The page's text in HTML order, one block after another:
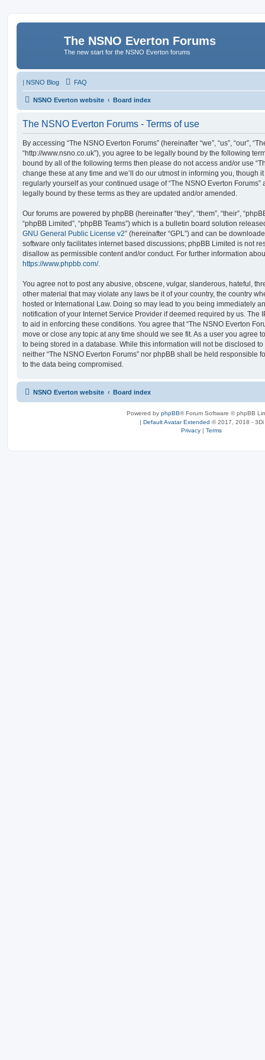
The NSNO Everton Forums
The new start for the NSNO Everton forums
| NSNO Blog FAQ
NSNO Everton website Board index
The NSNO Everton Forums - Terms of use
By accessing “The NSNO Everton Forums” (hereinafter “we”, “us”, “our”,
“http://www.nsno.co.uk”), you agree to be legally bound by the following
bound by all of the following terms then please do not access and/or use
change these at any time and we’ll do our utmost in informing you, though
regularly yourself as your continued usage of “The NSNO Everton
legally bound by these terms as they are updated and/or amended.
Our forums are powered by phpBB (hereinafter “they”, “them”, “their”,
“phpBB Limited”, “phpBB Teams”) which is a bulletin board solution
GNU General Public License v2” (hereinafter “GPL”) and can be
software only facilitates internet based discussions; phpBB Limited is not
disallow as permissible content and/or conduct. For further information
https://www.phpbb.com/.
You agree not to post any abusive, obscene, vulgar, slanderous, hateful,
other material that may violate any laws be it of your country, the country
hosted or International Law. Doing so may lead to you being immediately
notification of your Internet Service Provider if deemed required by us. The
to aid in enforcing these conditions. You agree that “The NSNO Everton
move or close any topic at any time should we see fit. As a user you agree
to being stored in a database. While this information will not be disclosed
neither “The NSNO Everton Forums” nor phpBB shall be held responsible
to the data being compromised.
NSNO Everton website Board index
Powered by phpBB® Forum Software © phpBB
| Default Avatar Extended © 2017, 2018 - 3Di
Privacy | Terms